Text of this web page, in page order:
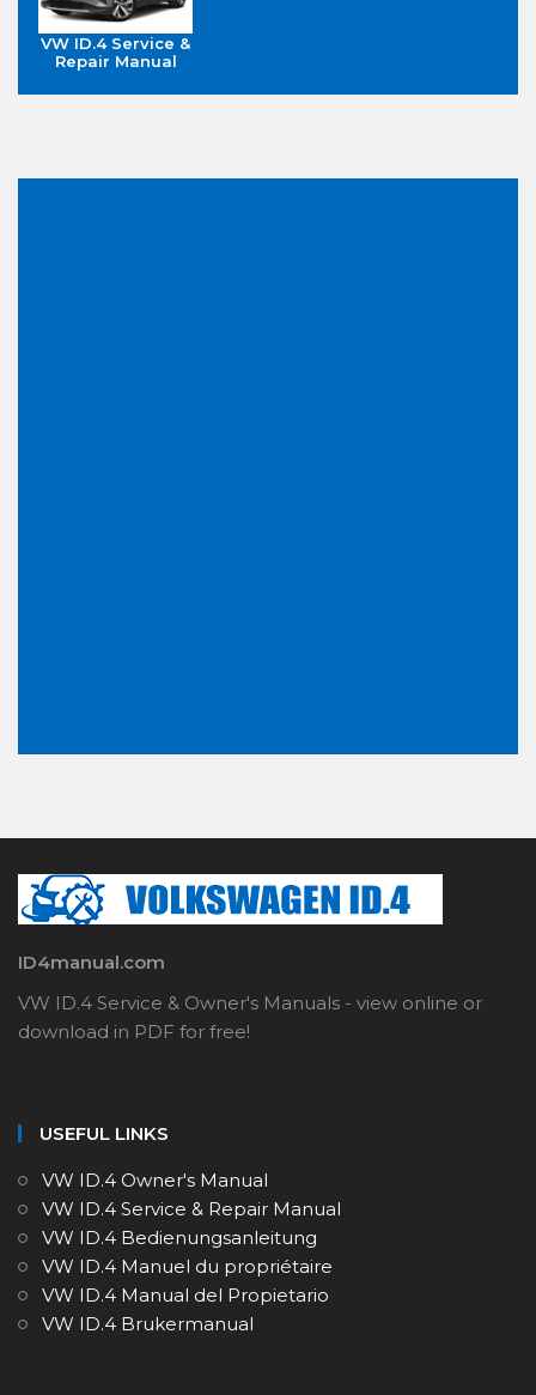
VW ID.4 Service &
Repair Manual
ID4manual.com
VW ID.4 Service & Owner's Manuals - view online or
download in PDF for free!
USEFUL LINKS
VW ID.4 Owner's Manual
VW ID.4 Service & Repair Manual
VW ID.4 Bedienungsanleitung
VW ID.4 Manuel du propriétaire
VW ID.4 Manual del Propietario
VW ID.4 Brukermanual